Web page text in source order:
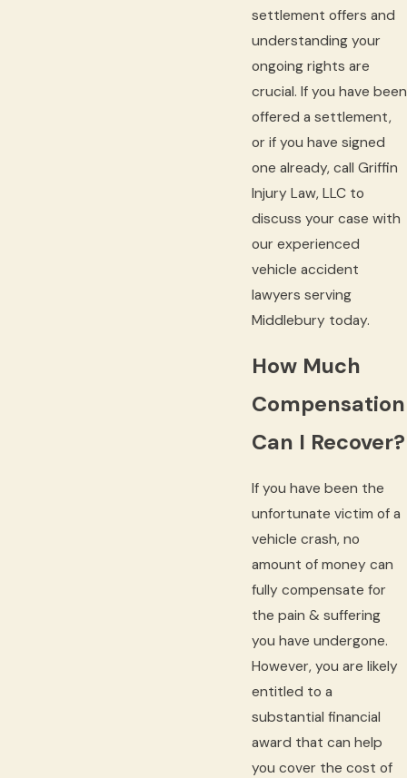
settlement offers and
understanding your
ongoing rights are
crucial. If you have been
offered a settlement,
or if you have signed
one already, call Griffin
Injury Law, LLC to
discuss your case with
our experienced
vehicle accident
lawyers serving
Middlebury today.
How Much
Compensation
Can I Recover?
If you have been the
unfortunate victim of a
vehicle crash, no
amount of money can
fully compensate for
the pain & suffering
you have undergone.
However, you are likely
entitled to a
substantial financial
award that can help
you cover the cost of